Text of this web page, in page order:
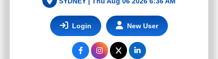
Login New User